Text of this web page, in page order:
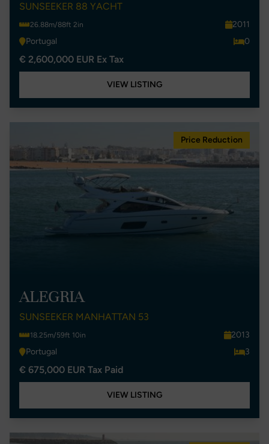
SUNSEEKER 88 YACHT
26.88m/88ft 2in
2011
Portugal
0
€ 2,600,000 EUR Ex Tax
VIEW LISTING
Price Reduction
ALEGRIA
SUNSEEKER MANHATTAN 53
18.25m/59ft 10in
2013
Portugal
3
€ 675,000 EUR Tax Paid
VIEW LISTING